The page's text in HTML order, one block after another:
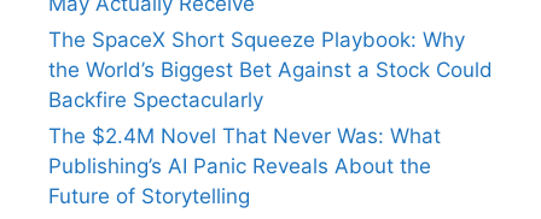
The SpaceX Short Squeeze Playbook: Why
the World’s Biggest Bet Against a Stock Could
Backfire Spectacularly
The $2.4M Novel That Never Was: What
Publishing’s AI Panic Reveals About the
Future of Storytelling